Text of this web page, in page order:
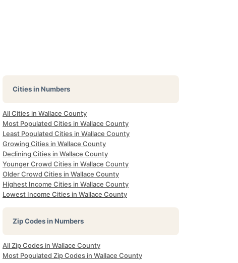
Cities in Numbers
All Cities in Wallace County
Most Populated Cities in Wallace County
Least Populated Cities in Wallace County
Growing Cities in Wallace County
Declining Cities in Wallace County
Younger Crowd Cities in Wallace County
Older Crowd Cities in Wallace County
Highest Income Cities in Wallace County
Lowest Income Cities in Wallace County
Zip Codes in Numbers
All Zip Codes in Wallace County
Most Populated Zip Codes in Wallace County